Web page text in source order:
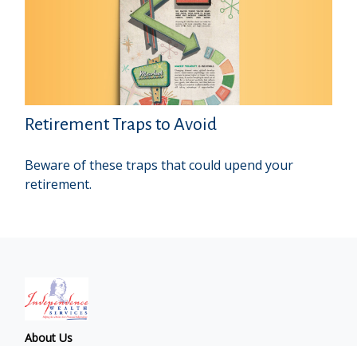
Retirement Traps to Avoid
Beware of these traps that could upend your
retirement.
About Us